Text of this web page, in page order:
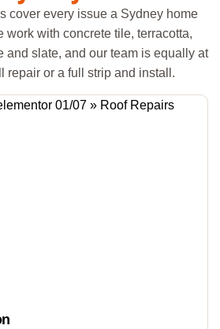
cover every issue a Sydney home
work with concrete tile, terracotta,
and slate, and our team is equally at
repair or a full strip and install.